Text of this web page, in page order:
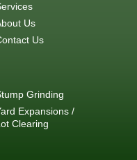
Us
Us
Grinding
Expansions /
Clearing